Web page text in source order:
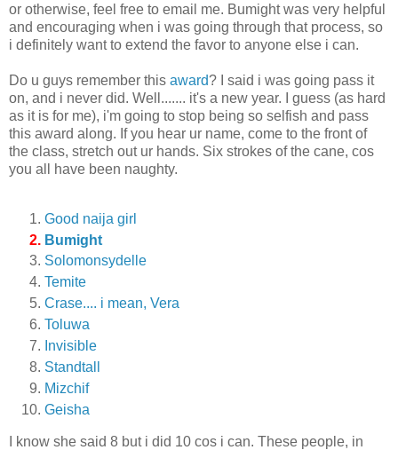
or otherwise, feel free to email me. Bumight was very helpful
and encouraging when i was going through that process, so
i definitely want to extend the favor to anyone else i can.
Do u guys remember this award? I said i was going pass it
on, and i never did. Well....... it's a new year. I guess (as hard
as it is for me), i'm going to stop being so selfish and pass
this award along. If you hear ur name, come to the front of
the class, stretch out ur hands. Six strokes of the cane, cos
you all have been naughty.
Good naija girl
Bumight
Solomonsydelle
Temite
Crase.... i mean, Vera
Toluwa
Invisible
Standtall
Mizchif
Geisha
I know she said 8 but i did 10 cos i can. These people, in